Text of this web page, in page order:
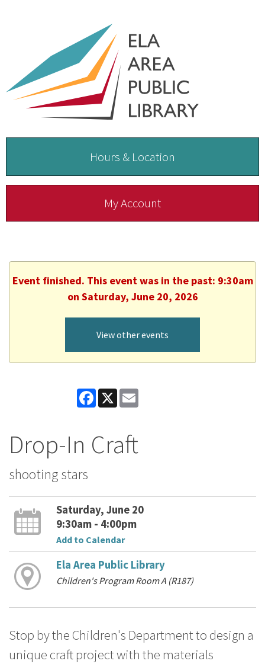
Hours & Location
My Account
Event finished. This event was in the past: 9:30am
on Saturday, June 20, 2026
View other events
Facebook
X
Drop-In Craft
shooting stars
Saturday, June 20
9:30am - 4:00pm
Add to Calendar
Ela Area Public Library
Children's Program Room A (R187)
Stop by the Children's Department to design a
unique craft project with the materials